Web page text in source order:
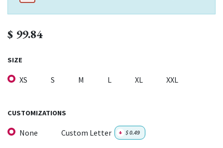
$ 99.84
SIZE
XS S M L XL XXL
CUSTOMIZATIONS
None Custom Letter + $0.49